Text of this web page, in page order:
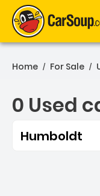
Home / For Sale /
0 Used
Humboldt